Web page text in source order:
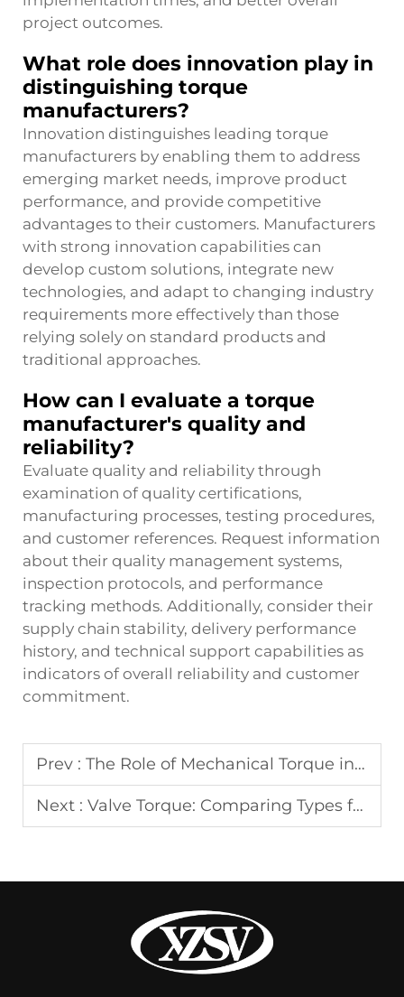
project outcomes.
What role does innovation play in
distinguishing torque
manufacturers?
Innovation distinguishes leading torque
manufacturers by enabling them to address
emerging market needs, improve product
performance, and provide competitive
advantages to their customers. Manufacturers
with strong innovation capabilities can
develop custom solutions, integrate new
technologies, and adapt to changing industry
requirements more effectively than those
relying solely on standard products and
traditional approaches.
How can I evaluate a torque
manufacturer's quality and
reliability?
Evaluate quality and reliability through
examination of quality certifications,
manufacturing processes, testing procedures,
and customer references. Request information
about their quality management systems,
inspection protocols, and performance
tracking methods. Additionally, consider their
supply chain stability, delivery performance
history, and technical support capabilities as
indicators of overall reliability and customer
commitment.
Prev : The Role of Mechanical Torque in Production
Next : Valve Torque: Comparing Types for Efficiency